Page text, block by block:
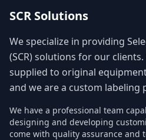
SCR Solutions
We specialize in providing
(SCR) solutions for our
supplied to original
and we are a custom labeling
We have a professional team
designing and developing
come with quality assurance and